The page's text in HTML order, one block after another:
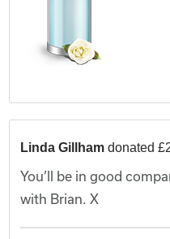
Linda Gillham donated
You’ll be in good
with Brian. X